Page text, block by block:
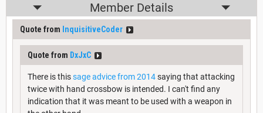
Member Details
Quote from InquisitiveCoder
Quote from DxJxC
There is thissage advice from 2014saying that attacking
twice with hand crossbow is intended. I can't find any
indication that it was meant to be used with a weapon in